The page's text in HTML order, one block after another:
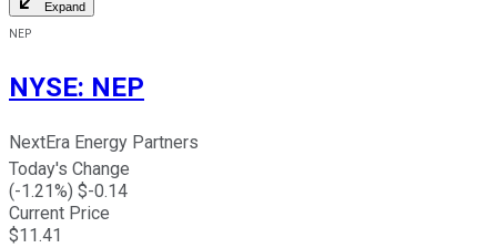
Expand
NEP
NYSE: NEP
NextEra Energy Partners
Today's Change
(-1.21%) $-0.14
Current Price
$11.41